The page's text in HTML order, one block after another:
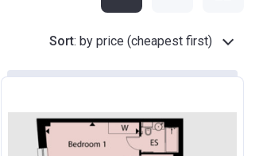
Sort: by price (cheapest first)